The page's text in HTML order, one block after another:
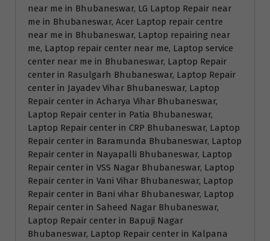
near me in Bhubaneswar, LG Laptop Repair near
me in Bhubaneswar, Acer Laptop repair centre
near me in Bhubaneswar, Laptop repairing near
me, Laptop repair center near me, Laptop service
center near me in Bhubaneswar, Laptop Repair
center in Rasulgarh Bhubaneswar, Laptop Repair
center in Jayadev Vihar Bhubaneswar, Laptop
Repair center in Acharya Vihar Bhubaneswar,
Laptop Repair center in Patia Bhubaneswar,
Laptop Repair center in CRP Bhubaneswar, Laptop
Repair center in Baramunda Bhubaneswar, Laptop
Repair center in Nayapalli Bhubaneswar, Laptop
Repair center in VSS Nagar Bhubaneswar, Laptop
Repair center in Vani Vihar Bhubaneswar, Laptop
Repair center in Bani vihar Bhubaneswar, Laptop
Repair center in Saheed Nagar Bhubaneswar,
Laptop Repair center in Bapuji Nagar
Bhubaneswar, Laptop Repair center in Kalpana